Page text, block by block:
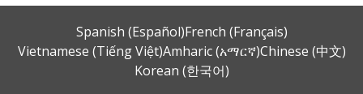
Spanish (Español)French (Français)
Vietnamese (Tiếng Việt)Amharic (አማርኛ)Chinese (中文)
Korean (한국어)